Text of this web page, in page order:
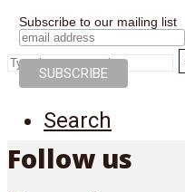
Search
Subscribe to our mailing list
Follow us